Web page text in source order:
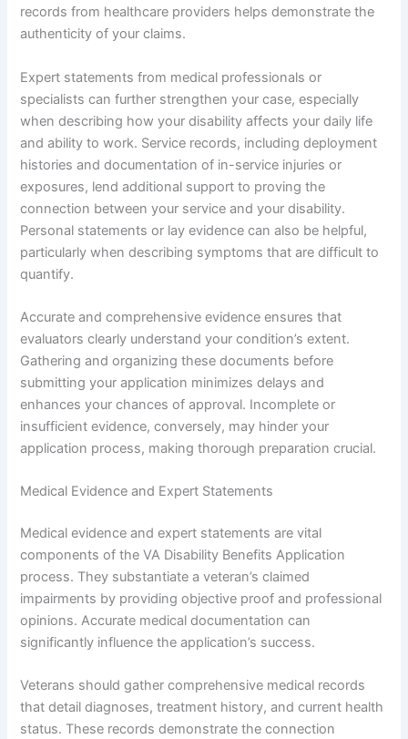
records from healthcare providers helps demonstrate the
authenticity of your claims.
Expert statements from medical professionals or
specialists can further strengthen your case, especially
when describing how your disability affects your daily life
and ability to work. Service records, including deployment
histories and documentation of in-service injuries or
exposures, lend additional support to proving the
connection between your service and your disability.
Personal statements or lay evidence can also be helpful,
particularly when describing symptoms that are difficult to
quantify.
Accurate and comprehensive evidence ensures that
evaluators clearly understand your condition’s extent.
Gathering and organizing these documents before
submitting your application minimizes delays and
enhances your chances of approval. Incomplete or
insufficient evidence, conversely, may hinder your
application process, making thorough preparation crucial.
Medical Evidence and Expert Statements
Medical evidence and expert statements are vital
components of the VA Disability Benefits Application
process. They substantiate a veteran’s claimed
impairments by providing objective proof and professional
opinions. Accurate medical documentation can
significantly influence the application’s success.
Veterans should gather comprehensive medical records
that detail diagnoses, treatment history, and current health
status. These records demonstrate the connection